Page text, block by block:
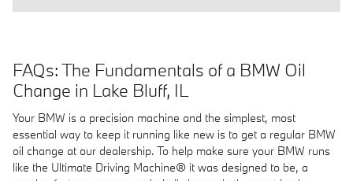
FAQs: The Fundamentals of a BMW Oil
Change in Lake Bluff, IL
Your BMW is a precision machine and the simplest, most
essential way to keep it running like new is to get a regular BMW
oil change at our dealership. To help make sure your BMW runs
like the Ultimate Driving Machine® it was designed to be, a